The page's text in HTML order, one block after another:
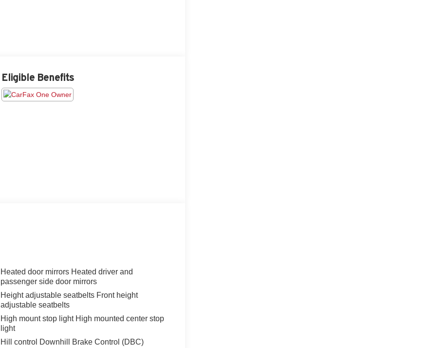
Eligible Benefits
Heated door mirrors Heated driver and
passenger side door mirrors
Height adjustable seatbelts Front height
adjustable seatbelts
High mount stop light High mounted center stop
light
Hill control Downhill Brake Control (DBC)